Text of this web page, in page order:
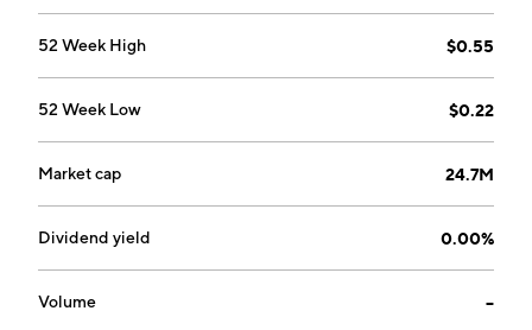
52 Week High $0.55
52 Week Low $0.22
Market cap 24.7M
Dividend yield 0.00%
Volume --